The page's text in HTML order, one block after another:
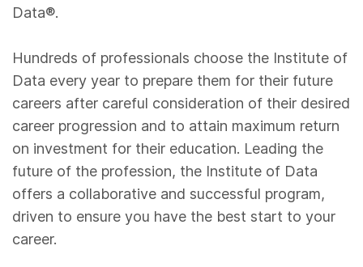
Data®.
Hundreds of professionals choose the Institute of
Data every year to prepare them for their future
careers after careful consideration of their desired
career progression and to attain maximum return
on investment for their education. Leading the
future of the profession, the Institute of Data
offers a collaborative and successful program,
driven to ensure you have the best start to your
career.